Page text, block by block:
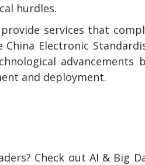
hurdles.
services that
Electronic
advancements
and deployment.
Check out AI & Big